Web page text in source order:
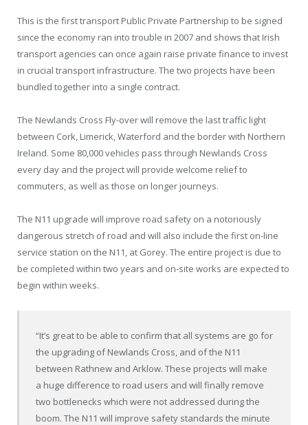
This is the first transport Public Private Partnership to be signed
since the economy ran into trouble in 2007 and shows that Irish
transport agencies can once again raise private finance to invest
in crucial transport infrastructure. The two projects have been
bundled together into a single contract.
The Newlands Cross Fly-over will remove the last traffic light
between Cork, Limerick, Waterford and the border with Northern
Ireland. Some 80,000 vehicles pass through Newlands Cross
every day and the project will provide welcome relief to
commuters, as well as those on longer journeys.
The N11 upgrade will improve road safety on a notoriously
dangerous stretch of road and will also include the first on-line
service station on the N11, at Gorey. The entire project is due to
be completed within two years and on-site works are expected to
begin within weeks.
“It’s great to be able to confirm that all systems are go for
the upgrading of Newlands Cross, and of the N11
between Rathnew and Arklow. These projects will make
a huge difference to road users and will finally remove
two bottlenecks which were not addressed during the
boom. The N11 will improve safety standards the minute